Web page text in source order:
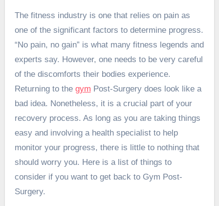
The fitness industry is one that relies on pain as
one of the significant factors to determine progress.
“No pain, no gain” is what many fitness legends and
experts say. However, one needs to be very careful
of the discomforts their bodies experience.
Returning to the gym Post-Surgery does look like a
bad idea. Nonetheless, it is a crucial part of your
recovery process. As long as you are taking things
easy and involving a health specialist to help
monitor your progress, there is little to nothing that
should worry you. Here is a list of things to
consider if you want to get back to Gym Post-
Surgery.